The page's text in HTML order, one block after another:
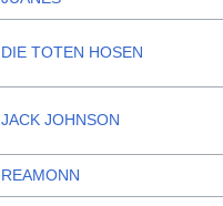
DIE TOTEN HOSEN
JACK JOHNSON
REAMONN